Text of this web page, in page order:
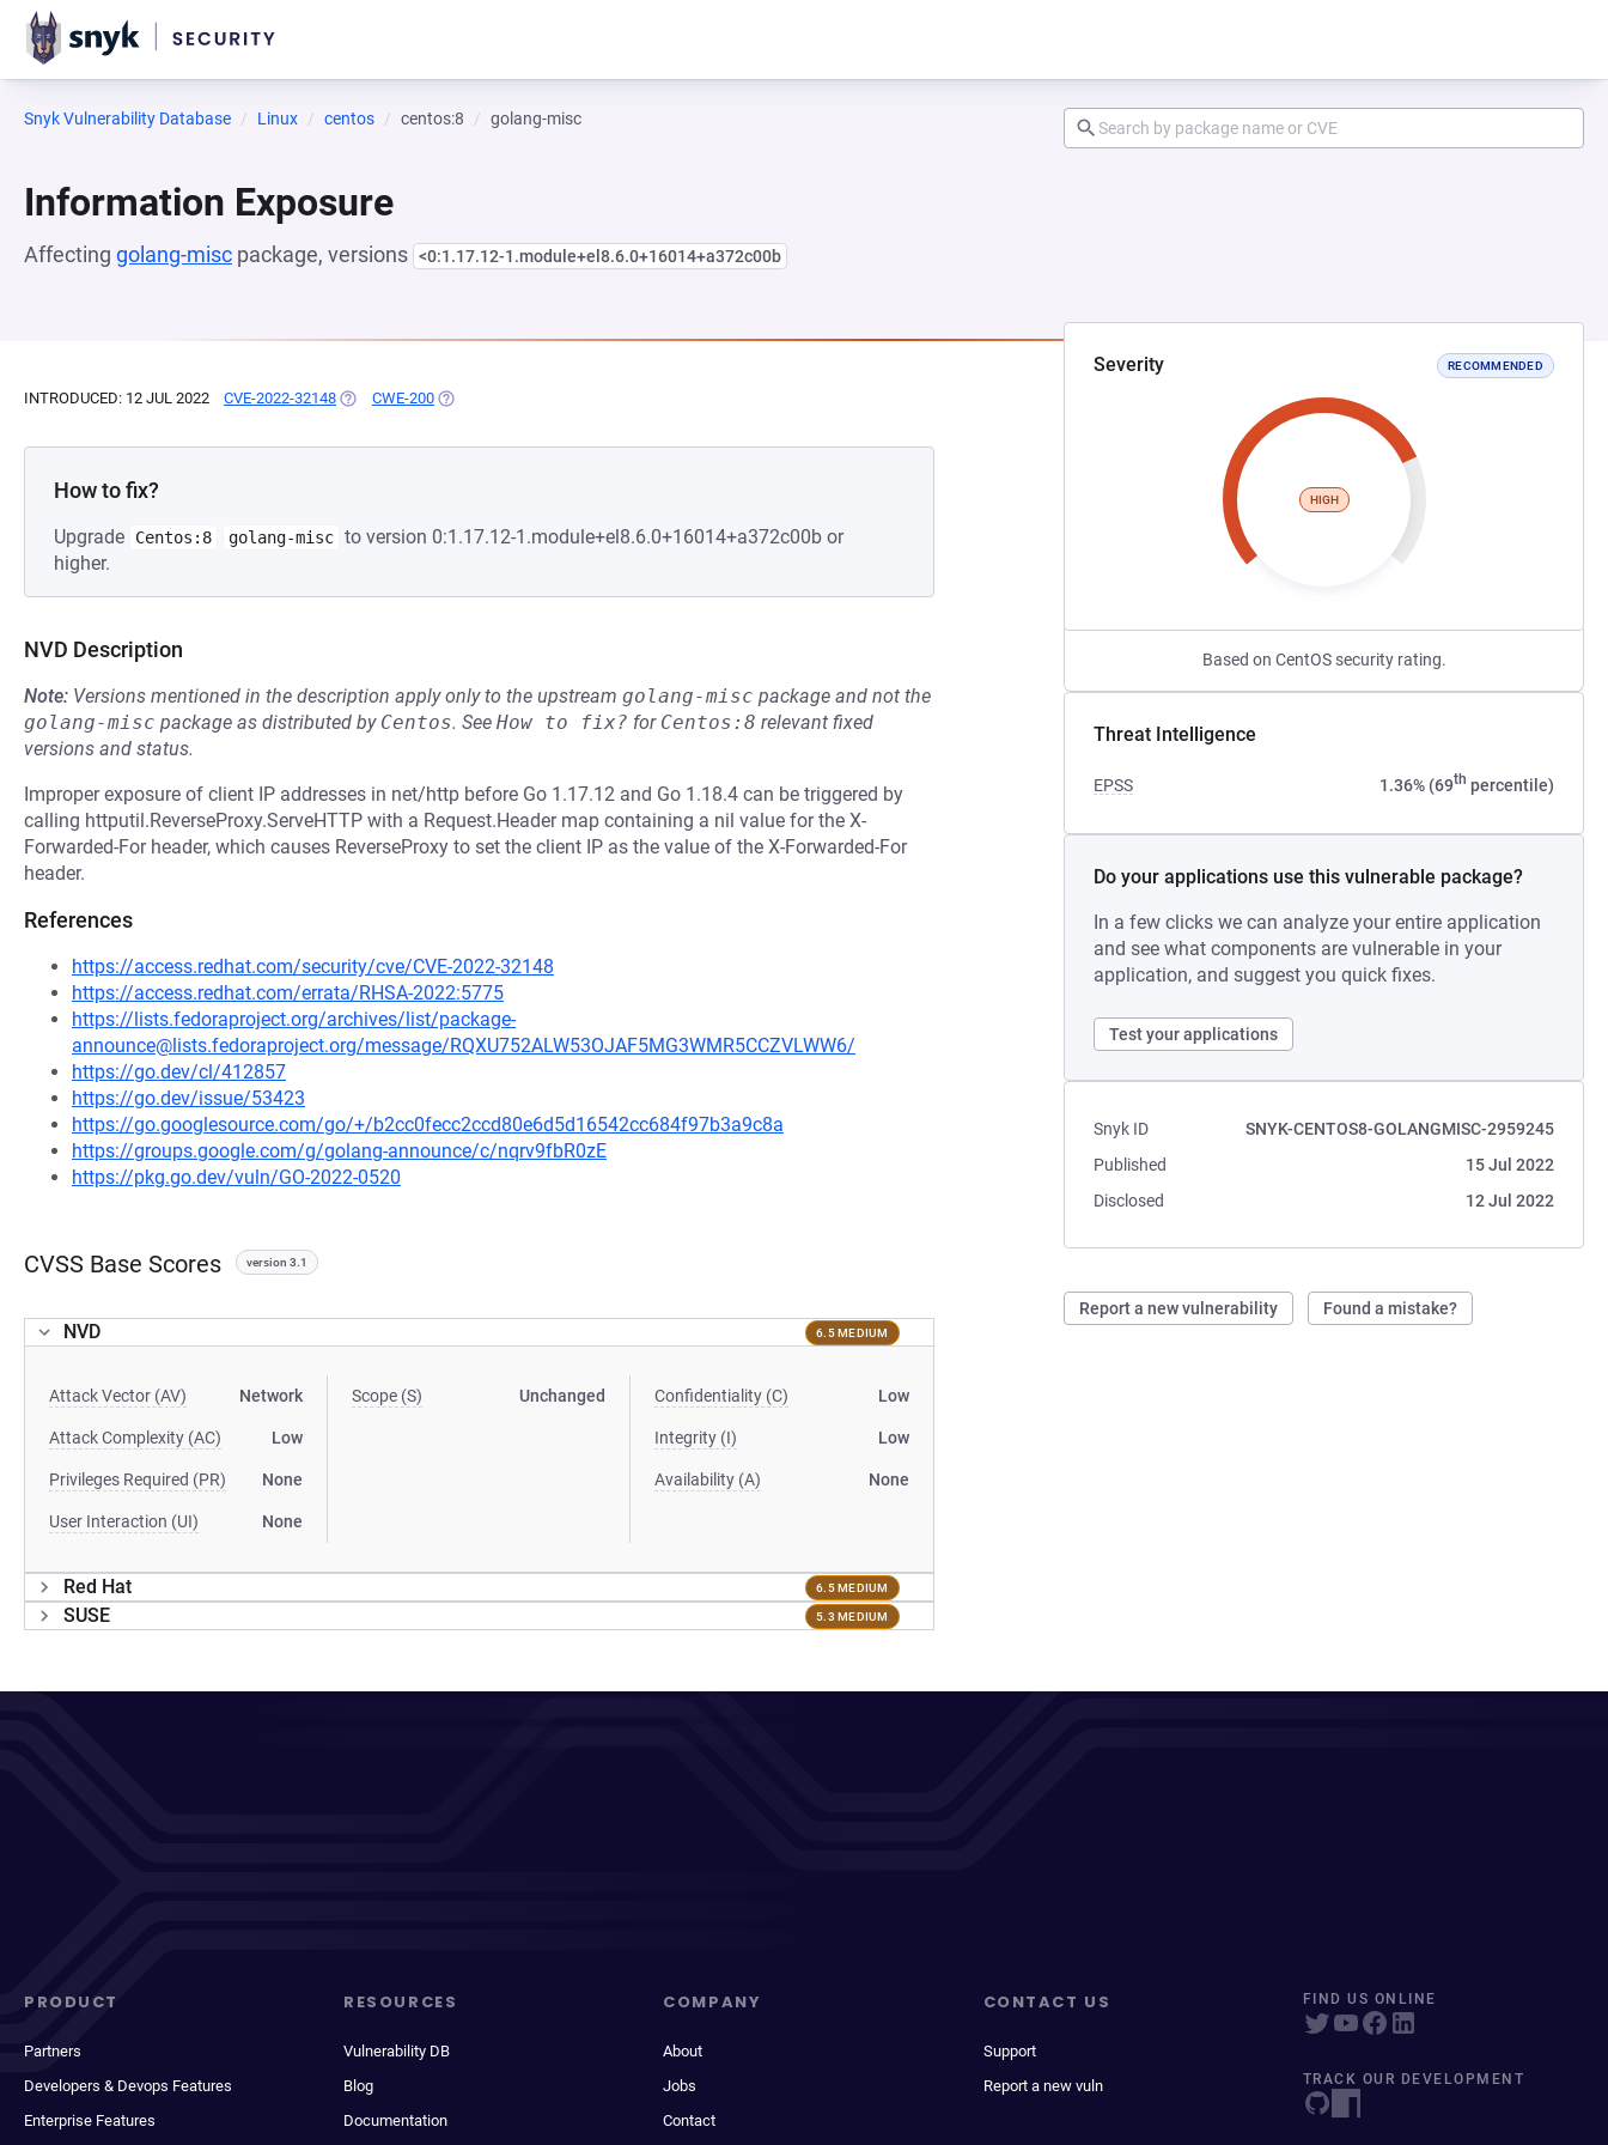
Snyk Vulnerability Database Linux centos centos:8 golang-misc
Information Exposure
Affecting golang-misc package, versions <0:1.17.12-1.module+el8.6.0+16014+a372c00b
Severity RECOMMENDED
HIGH
Based on CentOS security rating.
Threat Intelligence
EPSS 1.36% (69th percentile)
Do your applications use this vulnerable package?
In a few clicks we can analyze your entire application
and see what components are vulnerable in your
application, and suggest you quick fixes.
Test your applications
Snyk ID
SNYK-CENTOS8-GOLANGMISC-2959245
Published
15 Jul 2022
Disclosed
12 Jul 2022
Report a new vulnerability Found a mistake?
INTRODUCED: 12 JUL 2022 CVE-2022-32148 (OPENS IN A NEW TAB)
CWE-200 (OPENS IN A NEW TAB)
How to fix?
Upgrade Centos:8 golang-misc to version 0:1.17.12-1.module+el8.6.0+16014+a372c00b or
higher.
NVD Description
Note: Versions mentioned in the description apply only to the upstream golang-misc package and not the
golang-misc package as distributed by Centos. See How to fix? for Centos:8 relevant fixed
versions and status.
Improper exposure of client IP addresses in net/http before Go 1.17.12 and Go 1.18.4 can be triggered by
calling httputil.ReverseProxy.ServeHTTP with a Request.Header map containing a nil value for the X-
Forwarded-For header, which causes ReverseProxy to set the client IP as the value of the X-Forwarded-For
header.
References
https://access.redhat.com/security/cve/CVE-2022-32148
https://access.redhat.com/errata/RHSA-2022:5775
https://lists.fedoraproject.org/archives/list/package-
announce@lists.fedoraproject.org/message/RQXU752ALW53OJAF5MG3WMR5CCZVLWW6/
https://go.dev/cl/412857
https://go.dev/issue/53423
https://go.googlesource.com/go/+/b2cc0fecc2ccd80e6d5d16542cc684f97b3a9c8a
https://groups.google.com/g/golang-announce/c/nqrv9fbR0zE
https://pkg.go.dev/vuln/GO-2022-0520
CVSS Base Scores version 3.1
NVD 6.5 MEDIUM
Attack Vector (AV) Network
Attack Complexity (AC) Low
Privileges Required (PR) None
User Interaction (UI) None
Scope (S) Unchanged Confidentiality (C) Low
Integrity (I) Low
Availability (A) None
Red Hat 6.5 MEDIUM
SUSE 5.3 MEDIUM
PRODUCT
Partners
Developers & Devops Features
Enterprise Features
RESOURCES
Vulnerability DB
Blog
Documentation
COMPANY
About
Jobs
Contact
CONTACT US
Support
Report a new vuln
FIND US ONLINE
TRACK OUR DEVELOPMENT